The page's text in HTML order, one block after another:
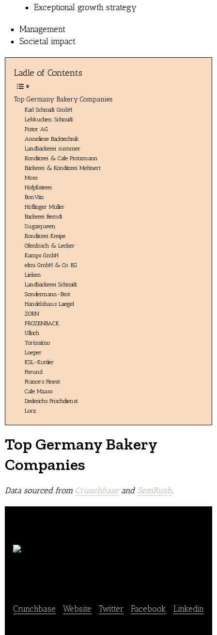
Exceptional growth strategy
Management
Societal impact
Ladle of Contents
Top Germany Bakery Companies
Karl Schmidt GmbH
Lebkuchen Schmidt
Pistor AG
Anneliese Backtechnik
Landbäckerei summer
Konditorei & Cafe Protzmann
Bäckerei & Konditorei Mehnert
Moss
Hofpfisterei
BonVito
Höflinger Müller
Backerei Berndt
Sugarqueen
Konditorei Kreipe
Ofenfrisch & Lecker
Kamps GmbH
elmi GmbH & Co. KG
Lieken
Landbäckerei Schmidt
Sondermann-Brot
Handelshaus Laegel
ZORN
FROZENBACK
Ullrich
Tortissimo
Loeper
KSL-Kuttler
Freund
France’s Finest
Cafe Maass
Dederichs Frischdienst
Lorz
Top Germany Bakery
Companies
Data sourced from Crunchbaseand SemRush
Crunchbase Website Twitter Facebook Linkedin